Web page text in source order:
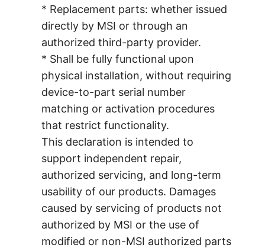
* Replacement parts: whether issued
directly by MSI or through an
authorized third-party provider.
* Shall be fully functional upon
physical installation, without requiring
device-to-part serial number
matching or activation procedures
that restrict functionality.
This declaration is intended to
support independent repair,
authorized servicing, and long-term
usability of our products. Damages
caused by servicing of products not
authorized by MSI or the use of
modified or non-MSI authorized parts